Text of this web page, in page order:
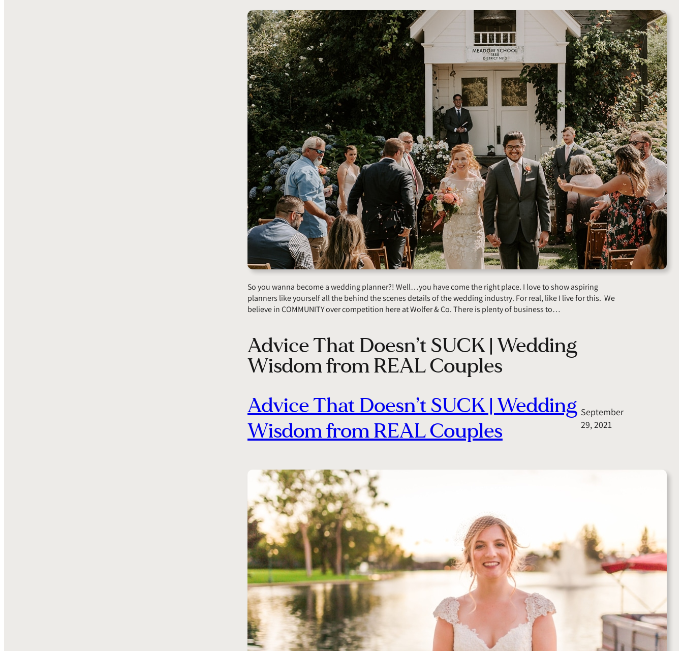
So you wanna become a wedding planner?! Well…you have come the right place. I love to show aspiring
planners like yourself all the behind the scenes details of the wedding industry. For real, like I live for this. We
believe in COMMUNITY over competition here at Wolfer & Co. There is plenty of business to…
Advice That Doesn’t SUCK | Wedding
Wisdom from REAL Couples
Advice That Doesn’t SUCK | Wedding
Wisdom from REAL Couples
September
29, 2021